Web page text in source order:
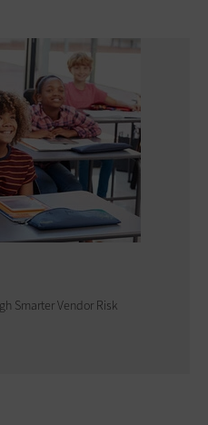
Smarter Vendor Risk